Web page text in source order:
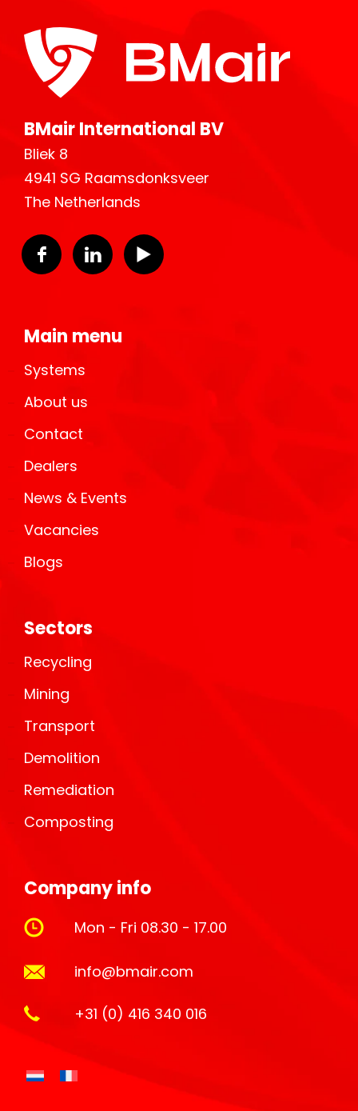
BMair International BV
Bliek 8
4941 SG Raamsdonksveer
The Netherlands
Main menu
Systems
About us
Contact
Dealers
News & Events
Vacancies
Blogs
Sectors
Recycling
Mining
Transport
Demolition
Remediation
Composting
Company info
Mon - Fri 08.30 - 17.00
info@bmair.com
+31 (0) 416 340 016